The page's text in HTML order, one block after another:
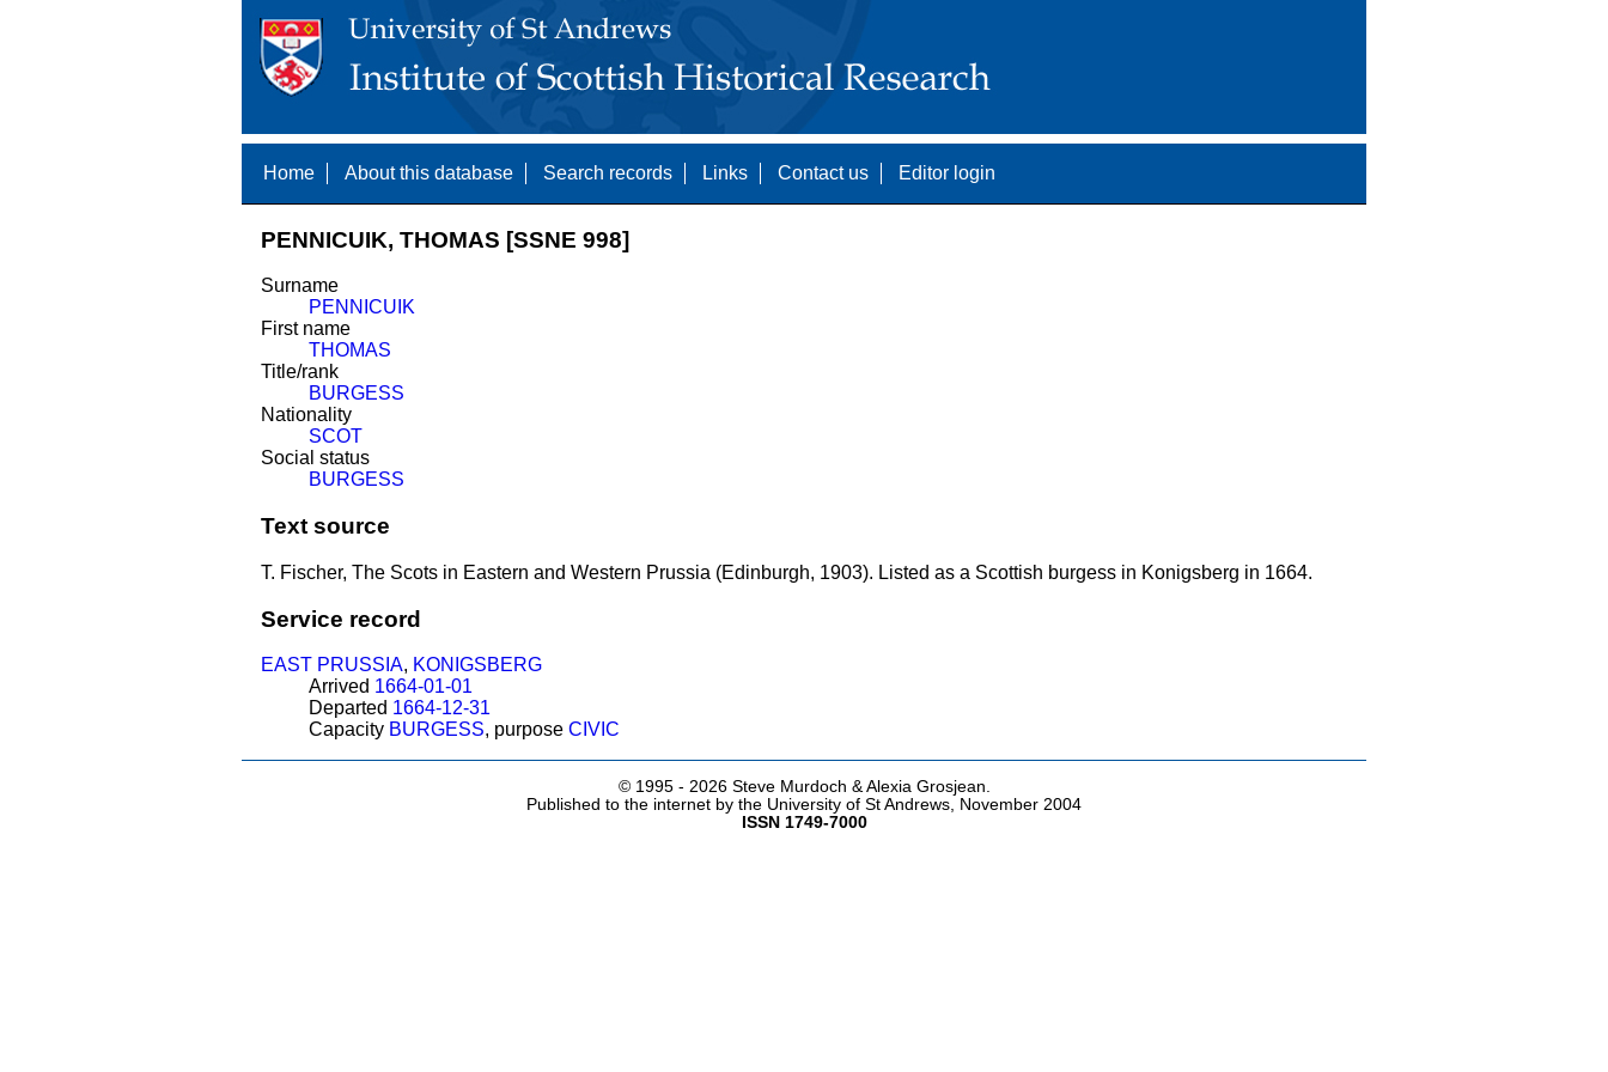
Home About this database Search records Links Contact us Editor login
PENNICUIK, THOMAS [SSNE 998]
Surname
PENNICUIK
First name
THOMAS
Title/rank
BURGESS
Nationality
SCOT
Social status
BURGESS
Text source
T. Fischer, The Scots in Eastern and Western Prussia (Edinburgh, 1903). Listed as a Scottish burgess in Konigsberg in 1664.
Service record
EAST PRUSSIA, KONIGSBERG
Arrived 1664-01-01
Departed 1664-12-31
Capacity BURGESS, purpose CIVIC
© 1995 - 2026 Steve Murdoch & Alexia Grosjean.
Published to the internet by the University of St Andrews, November 2004
ISSN 1749-7000